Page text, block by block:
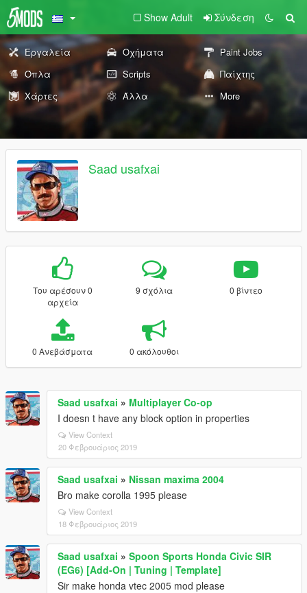
Show Adult Σύνδεση
Εργαλεία Οχήματα
Paint Jobs
Όπλα
Scripts
Παίχτης
Χάρτες
Άλλα More
Saad usafxai
Του αρέσουν 0
αρχεία
9 σχόλια 0 βίντεο
0 Ανεβάσματα 0 ακόλουθοι
Saad usafxai » Multiplayer Co-op
I doesn t have any block option in properties
View Context
20 Φεβρουάριος 2019
Saad usafxai » Nissan maxima 2004
Bro make corolla 1995 please
View Context
18 Φεβρουάριος 2019
Saad usafxai » Spoon Sports Honda Civic SIR
(EG6) [Add-On | Tuning | Template]
Sir make honda vtec 2005 mod please